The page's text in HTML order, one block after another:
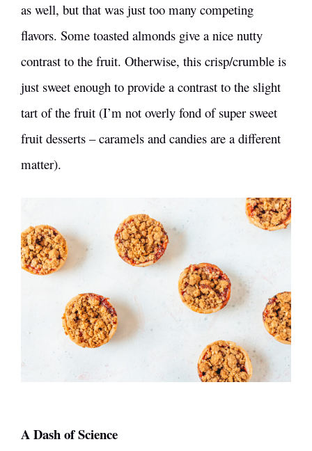
as well, but that was just too many competing
flavors. Some toasted almonds give a nice nutty
contrast to the fruit. Otherwise, this crisp/crumble is
just sweet enough to provide a contrast to the slight
tart of the fruit (I’m not overly fond of super sweet
fruit desserts – caramels and candies are a different
matter).
A Dash of Science